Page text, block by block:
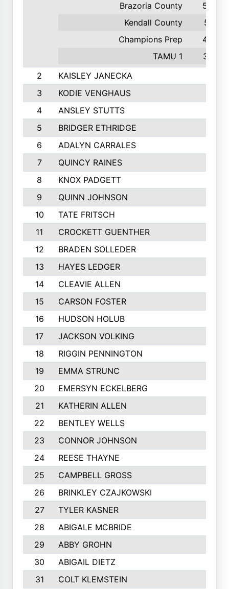
Brazoria County
53
Kendall County
51
Champions Prep
44
TAMU 1
37
2
KAISLEY JANECKA
3
KODIE VENGHAUS
4
ANSLEY STUTTS
5
BRIDGER ETHRIDGE
6
ADALYN CARRALES
7
QUINCY RAINES
8
KNOX PADGETT
9
QUINN JOHNSON
10
TATE FRITSCH
11
CROCKETT GUENTHER
12
BRADEN SOLLEDER
13
HAYES LEDGER
14
CLEAVIE ALLEN
15
CARSON FOSTER
16
HUDSON HOLUB
17
JACKSON VOLKING
18
RIGGIN PENNINGTON
19
EMMA STRUNC
20
EMERSYN ECKELBERG
21
KATHERIN ALLEN
22
BENTLEY WELLS
23
CONNOR JOHNSON
24
REESE THAYNE
25
CAMPBELL GROSS
26
BRINKLEY CZAJKOWSKI
27
TYLER KASNER
28
ABIGALE MCBRIDE
29
ABBY GROHN
30
ABIGAIL DIETZ
31
COLT KLEMSTEIN